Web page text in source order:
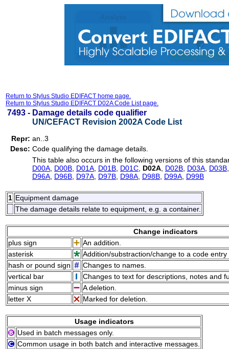
Return to Stylus Studio EDIFACT home page.
Return to Stylus Studio EDIFACT D02A Code List page.
7493 - Damage details code qualifier
UN/CEFACT Revision 2002A Code List
Repr: an..3
Desc: Code qualifying the damage details.
This table also occurs in the following versions of this
D00A D00B D01A D01B D01C D02A D02B D03A D03B
D96A D96B D97A D97B D98A D98B D99A D99B
1 Equipment damage
The damage details relate to equipment, e.g. a container.
Change indicators
plus sign
An addition.
asterisk
Addition/substraction/change to a code
hash or pound sign
Changes to names.
vertical bar
Changes to text for descriptions, notes and
minus sign
A deletion.
letter X
Marked for deletion.
Usage indicators
Used in batch messages only.
Common usage in both batch and interactive messages.